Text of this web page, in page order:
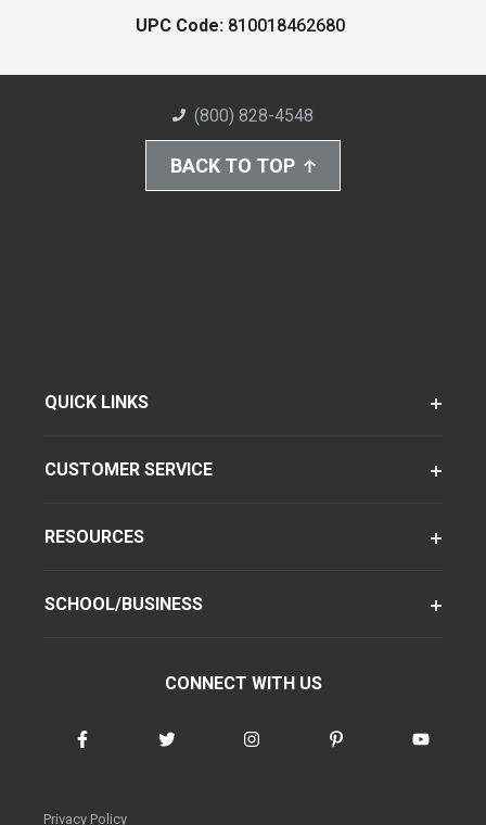
UPC Code: 810018462680
(800) 828-4548
BACK TO TOP
QUICK LINKS
CUSTOMER SERVICE
RESOURCES
SCHOOL/BUSINESS
CONNECT WITH US
Privacy Policy